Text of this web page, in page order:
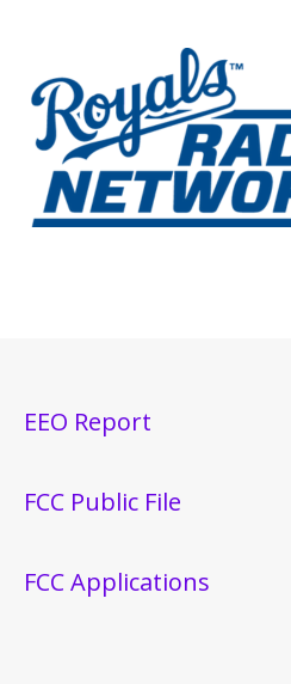
EEO Report
FCC Public File
FCC Applications